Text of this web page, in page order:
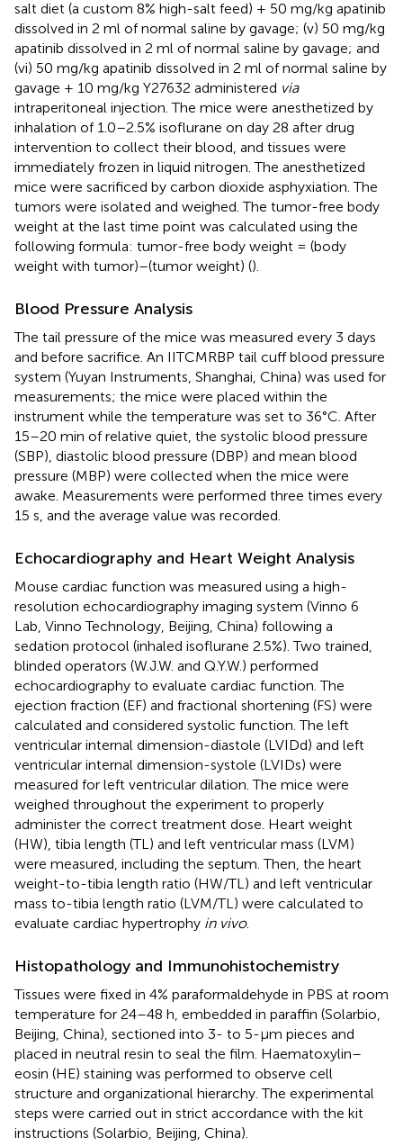
salt diet (a custom 8% high-salt feed) + 50 mg/kg apatinib
dissolved in 2 ml of normal saline by gavage; (v) 50 mg/kg
apatinib dissolved in 2 ml of normal saline by gavage; and
(vi) 50 mg/kg apatinib dissolved in 2 ml of normal saline by
gavage + 10 mg/kg Y27632 administered via
intraperitoneal injection. The mice were anesthetized by
inhalation of 1.0–2.5% isoflurane on day 28 after drug
intervention to collect their blood, and tissues were
immediately frozen in liquid nitrogen. The anesthetized
mice were sacrificed by carbon dioxide asphyxiation. The
tumors were isolated and weighed. The tumor-free body
weight at the last time point was calculated using the
following formula: tumor-free body weight = (body
weight with tumor)–(tumor weight) ().
Blood Pressure Analysis
The tail pressure of the mice was measured every 3 days
and before sacrifice. An IITCMRBP tail cuff blood pressure
system (Yuyan Instruments, Shanghai, China) was used for
measurements; the mice were placed within the
instrument while the temperature was set to 36°C. After
15–20 min of relative quiet, the systolic blood pressure
(SBP), diastolic blood pressure (DBP) and mean blood
pressure (MBP) were collected when the mice were
awake. Measurements were performed three times every
15 s, and the average value was recorded.
Echocardiography and Heart Weight Analysis
Mouse cardiac function was measured using a high-
resolution echocardiography imaging system (Vinno 6
Lab, Vinno Technology, Beijing, China) following a
sedation protocol (inhaled isoflurane 2.5%). Two trained,
blinded operators (W.J.W. and Q.Y.W.) performed
echocardiography to evaluate cardiac function. The
ejection fraction (EF) and fractional shortening (FS) were
calculated and considered systolic function. The left
ventricular internal dimension-diastole (LVIDd) and left
ventricular internal dimension-systole (LVIDs) were
measured for left ventricular dilation. The mice were
weighed throughout the experiment to properly
administer the correct treatment dose. Heart weight
(HW), tibia length (TL) and left ventricular mass (LVM)
were measured, including the septum. Then, the heart
weight-to-tibia length ratio (HW/TL) and left ventricular
mass to-tibia length ratio (LVM/TL) were calculated to
evaluate cardiac hypertrophy in vivo.
Histopathology and Immunohistochemistry
Tissues were fixed in 4% paraformaldehyde in PBS at room
temperature for 24–48 h, embedded in paraffin (Solarbio,
Beijing, China), sectioned into 3- to 5-μm pieces and
placed in neutral resin to seal the film. Haematoxylin–
eosin (HE) staining was performed to observe cell
structure and organizational hierarchy. The experimental
steps were carried out in strict accordance with the kit
instructions (Solarbio, Beijing, China).